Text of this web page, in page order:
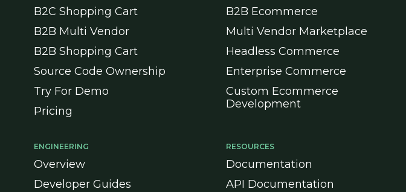
B2C Shopping Cart
B2B Multi Vendor
B2B Shopping Cart
Source Code Ownership
Try For Demo
Pricing
B2B Ecommerce
Multi Vendor Marketplace
Headless Commerce
Enterprise Commerce
Custom Ecommerce
Development
ENGINEERING
Overview
Developer Guides
RESOURCES
Documentation
API Documentation